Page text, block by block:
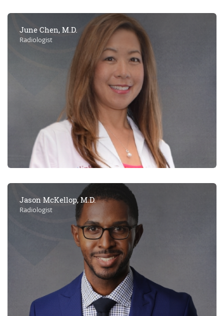
June Chen, M.D.
Radiologist
Jason McKellop, M.D.
Radiologist